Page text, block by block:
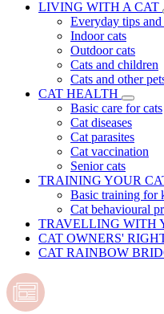
LIVING WITH A CAT
Everyday tips
Indoor cats
Outdoor cats
Cats and children
Cats and other
CAT HEALTH
Basic care for cats
Cat diseases
Cat parasites
Cat vaccination
Senior cats
TRAINING YOUR
Basic training for
Cat behavioural
TRAVELLING WITH
CAT OWNERS'
CAT RAINBOW